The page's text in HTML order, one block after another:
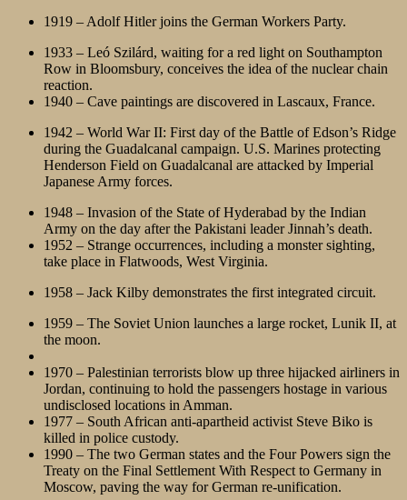
1919 – Adolf Hitler joins the German Workers Party.
1933 – Leó Szilárd, waiting for a red light on Southampton
Row in Bloomsbury, conceives the idea of the nuclear chain
reaction.
1940 – Cave paintings are discovered in Lascaux, France.
1942 – World War II: First day of the Battle of Edson’s Ridge
during the Guadalcanal campaign. U.S. Marines protecting
Henderson Field on Guadalcanal are attacked by Imperial
Japanese Army forces.
1948 – Invasion of the State of Hyderabad by the Indian
Army on the day after the Pakistani leader Jinnah’s death.
1952 – Strange occurrences, including a monster sighting,
take place in Flatwoods, West Virginia.
1958 – Jack Kilby demonstrates the first integrated circuit.
1959 – The Soviet Union launches a large rocket, Lunik II, at
the moon.
1970 – Palestinian terrorists blow up three hijacked airliners in
Jordan, continuing to hold the passengers hostage in various
undisclosed locations in Amman.
1977 – South African anti-apartheid activist Steve Biko is
killed in police custody.
1990 – The two German states and the Four Powers sign the
Treaty on the Final Settlement With Respect to Germany in
Moscow, paving the way for German re-unification.